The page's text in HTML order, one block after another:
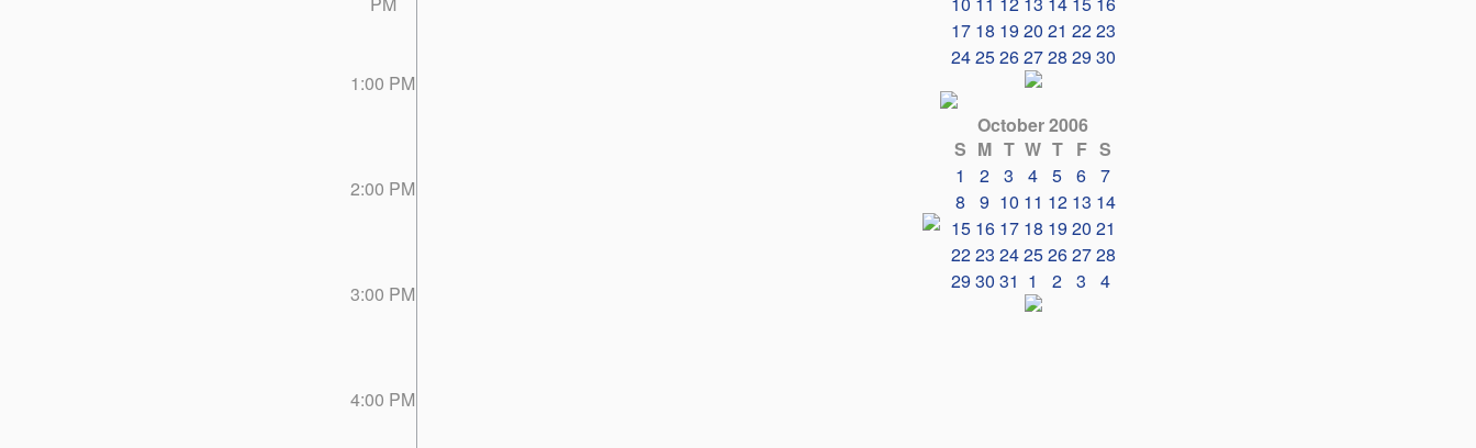
1:00 PM
2:00 PM
3:00 PM
4:00 PM
17 18 19 20 21 2223
2425262728 29 30
October 2006
S M T W T F S
1
2 3 4 5 6 7
8
9 10 11 12 13 14
15 16 17 18 19 20 21
2223 2425262728
29 30 31 1 2 3 4